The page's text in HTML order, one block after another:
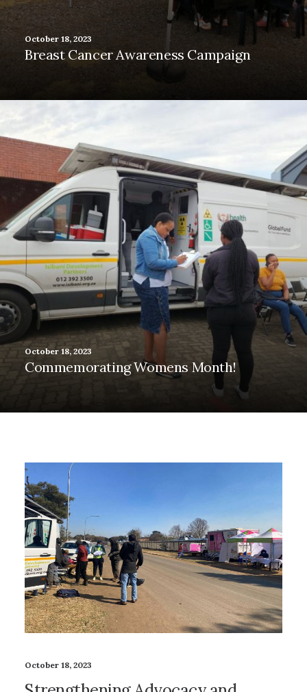
October 18, 2023
Breast Cancer Awareness Campaign
October 18, 2023
Commemorating Womens Month!
October 18, 2023